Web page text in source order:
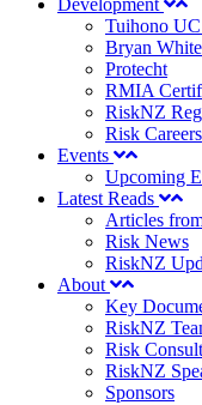
Development
Tuihono
Bryan
Protecht
RMIA
RiskNZ
Risk Careers
Events
Upcoming
Latest Reads
Articles
Risk News
RiskNZ
About
Key
RiskNZ
Risk
RiskNZ
Sponsors